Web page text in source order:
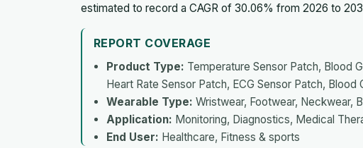
estimated to record a CAGR of 30.06% from 2026 to
REPORT COVERAGE
Product Type: Temperature Sensor Patch, Blood
Heart Rate Sensor Patch, ECG Sensor Patch,
Wearable Type: Wristwear, Footwear, Neckwear,
Application: Monitoring, Diagnostics, Medical
End User: Healthcare, Fitness & sports